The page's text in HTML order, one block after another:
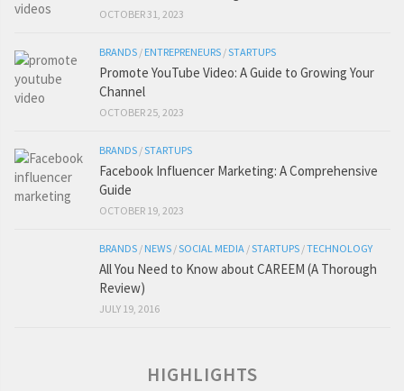
OCTOBER 31, 2023
BRANDS / ENTREPRENEURS /STARTUPS
Promote YouTube Video: A Guide to Growing Your
Channel
OCTOBER 25, 2023
BRANDS /STARTUPS
Facebook Influencer Marketing: A Comprehensive
Guide
OCTOBER 19, 2023
BRANDS / NEWS /SOCIAL MEDIA /STARTUPS /TECHNOLOGY
All You Need to Know about CAREEM (A Thorough
Review)
JULY 19, 2016
HIGHLIGHTS